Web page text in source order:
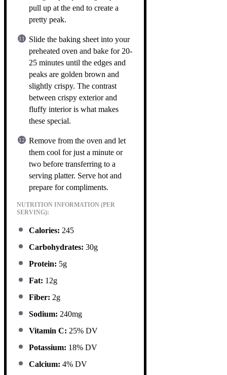
pull up at the end to create a
pretty peak.
Slide the baking sheet into your
preheated oven and bake for 20-
25 minutes until the edges and
peaks are golden brown and
slightly crispy. The contrast
between crispy exterior and
fluffy interior is what makes
these special.
Remove from the oven and let
them cool for just a minute or
two before transferring to a
serving platter. Serve hot and
prepare for compliments.
NUTRITION INFORMATION (PER
SERVING):
Calories: 245
Carbohydrates: 30g
Protein: 5g
Fat: 12g
Fiber: 2g
Sodium: 240mg
Vitamin C: 25% DV
Potassium: 18% DV
Calcium: 4% DV